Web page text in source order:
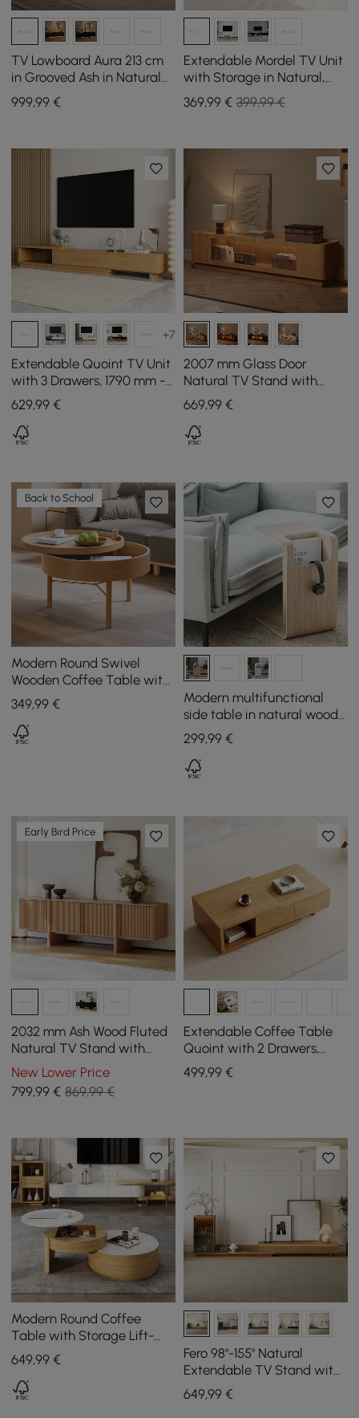
TV Lowboard Aura 213 cm
in Grooved Ash in Natural
with Sintered Stone Top
999,99 €
Extendable Mordel TV Unit
with Storage in Natural,
1600 mm - 2400 mm
369,99€ 399,99 €
+7
Extendable Quoint TV Unit
with 3 Drawers, 1790 mm -
2550 mm
629,99 €
2007 mm Glass Door
Natural TV Stand with
Storage and LED
669,99€
Back to School
Modern Round Swivel
Wooden Coffee Table with
Storage Space & Natural
Metal Legs
349,99 €
Modern multifunctional
side table in natural wood
with magazine rack, 600
mm
299,99€
Early Bird Price
2032 mm Ash Wood Fluted
Natural TV Stand with
Cabinets
New Lower Price
799,99 € 869,99 €
Extendable Coffee Table
Quoint with 2 Drawers,
1200 mm - 1750 mm
499,99€
Modern Round Coffee
Table with Storage Lift-
Top Wood & Glass Coffee
Table with 2 Drawers
649,99 €
Fero 98"-155" Natural
Extendable TV Stand with
Bookcase & LED Light
649,99€